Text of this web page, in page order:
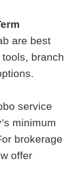
are best
branch
service
minimum
brokerage
offer